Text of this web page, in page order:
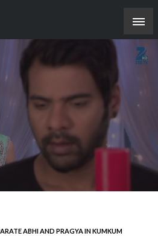
ABHI AND PRAGYA IN KUMKUM